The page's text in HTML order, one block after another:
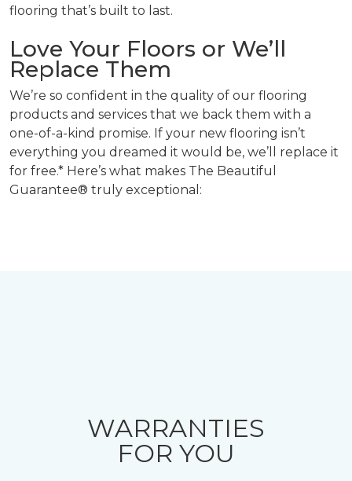
flooring that’s built to last.
Love Your Floors or We’ll
Replace Them
We’re so confident in the quality of our flooring
products and services that we back them with a
one-of-a-kind promise. If your new flooring isn’t
everything you dreamed it would be, we’ll replace it
for free.* Here’s what makes The Beautiful
Guarantee® truly exceptional:
WARRANTIES
FOR YOU